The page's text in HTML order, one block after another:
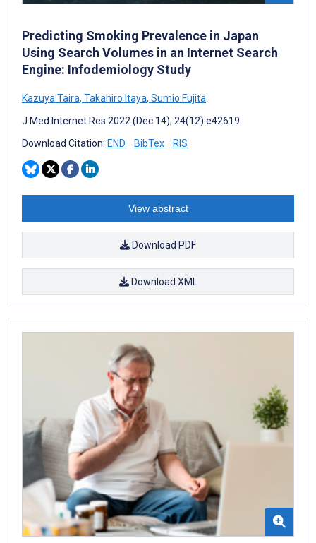
Predicting Smoking Prevalence in Japan
Using Search Volumes in an Internet Search
Engine: Infodemiology Study
Kazuya Taira, Takahiro Itaya, Sumio Fujita
J Med Internet Res 2022 (Dec 14); 24(12):e42619
Download Citation: END BibTex RIS
View abstract
Download PDF
Download XML